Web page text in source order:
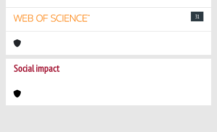
31
Social impact